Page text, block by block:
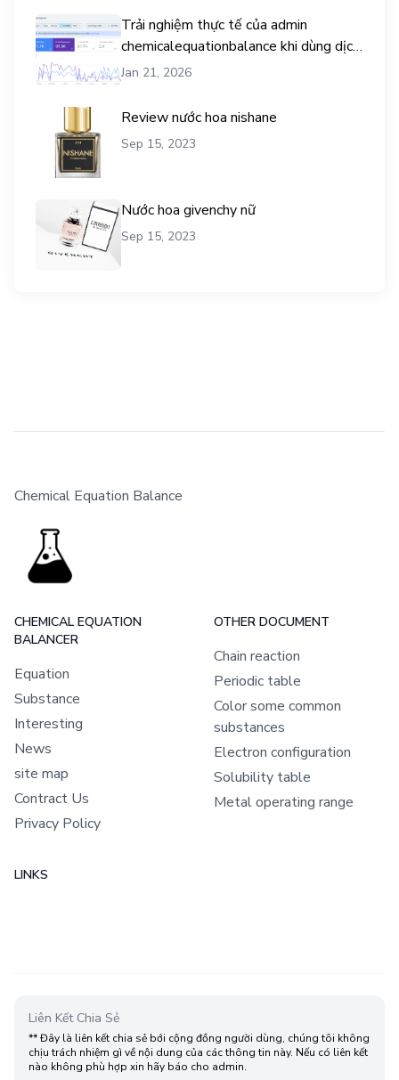
Trải nghiệm thực tế của admin
chemicalequationbalance khi dùng dịch
vụ mua traffic user
Jan 21, 2026
Review nước hoa nishane
Sep 15, 2023
Nước hoa givenchy nữ
Sep 15, 2023
Chemical Equation Balance
CHEMICAL EQUATION
BALANCER
Equation
Substance
Interesting
News
site map
Contract Us
Privacy Policy
OTHER DOCUMENT
Chain reaction
Periodic table
Color some common
substances
Electron configuration
Solubility table
Metal operating range
LINKS
Liên Kết Chia Sẻ
** Đây là liên kết chia sẻ bới cộng đồng người dùng, chúng tôi không
chịu trách nhiệm gì về nội dung của các thông tin này. Nếu có liên kết
nào không phù hợp xin hãy báo cho admin.